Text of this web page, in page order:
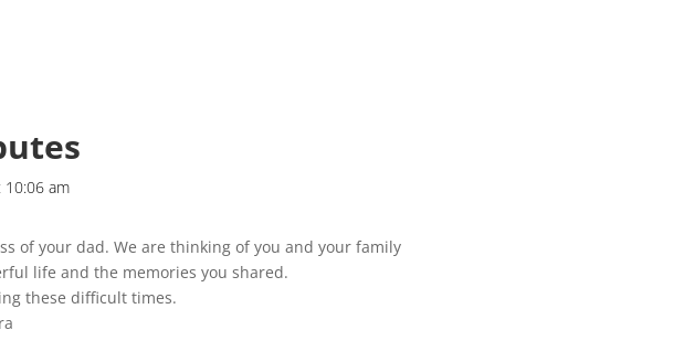
am
of your dad. We are thinking of you and your family
life and the memories you shared.
these difficult times.